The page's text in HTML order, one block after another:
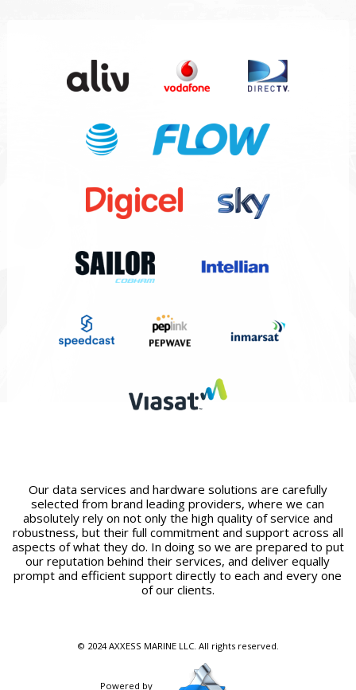
Our data services and hardware solutions are carefully
selected from brand leading providers, where we can
absolutely rely on not only the high quality of service and
robustness, but their full commitment and support across all
aspects of what they do. In doing so we are prepared to put
our reputation behind their services, and deliver equally
prompt and efficient support directly to each and every one
of our clients.
© 2024 AXXESS MARINE LLC. All rights reserved.
Powered by